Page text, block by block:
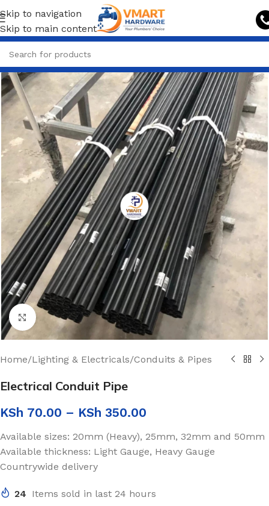
Skip to navigation
Skip to main content
Click to enlarge
Home/Lighting & Electricals/Conduits & Pipes
Electrical Conduit Pipe
KSh 70.00 – KSh 350.00
Available sizes: 20mm (Heavy), 25mm, 32mm and 50mm
Available thickness: Light Gauge, Heavy Gauge
Countrywide delivery
24 Items sold in last 24 hours